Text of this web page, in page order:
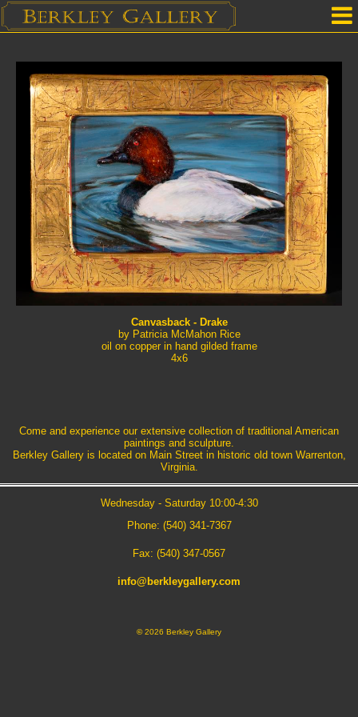
Our Location
Upcoming Shows
Selected Works by Artist
Gallery Services
Mailing List
Contact Us
Canvasback - Drake
by Patricia McMahon Rice
oil on copper in hand gilded frame
4x6
Come and experience our extensive collection of traditional American
paintings and sculpture.
Berkley Gallery is located on Main Street in historic old town Warrenton,
Virginia.
Wednesday - Saturday 10:00-4:30
Phone: (540) 341-7367
Fax: (540) 347-0567
info@berkleygallery.com
©2026 Berkley Gallery